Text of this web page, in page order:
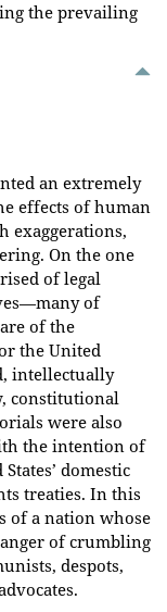
the prevailing
an extremely
effects of human
exaggerations,
On the one
of legal
of
of the
the United
intellectually
constitutional
were also
the intention of
domestic
treaties. In this
of a nation whose
of crumbling
despots,